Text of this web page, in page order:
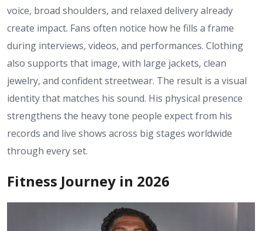
voice, broad shoulders, and relaxed delivery already
create impact. Fans often notice how he fills a frame
during interviews, videos, and performances. Clothing
also supports that image, with large jackets, clean
jewelry, and confident streetwear. The result is a visual
identity that matches his sound. His physical presence
strengthens the heavy tone people expect from his
records and live shows across big stages worldwide
through every set.
Fitness Journey in 2026